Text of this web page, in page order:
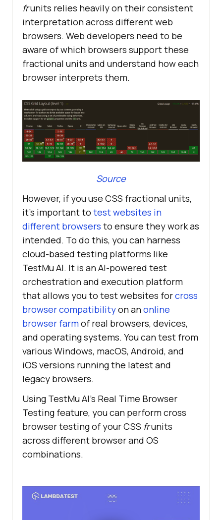
frunits relies heavily on their consistent
interpretation across different web
browsers. Web developers need to be
aware of which browsers support these
fractional units and understand how each
browser interprets them.
Source
However, if you use CSS fractional units,
it’s important to test websites in
different browsers to ensure they work as
intended. To do this, you can harness
cloud-based testing platforms like
TestMu AI. It is an AI-powered test
orchestration and execution platform
that allows you to test websites forcross
browser compatibilityon anonline
browser farmof real browsers, devices,
and operating systems. You can test from
various Windows, macOS, Android, and
iOS versions running the latest and
legacy browsers.
Using TestMu AI’s Real Time Browser
Testing feature, you can perform cross
browser testing of your CSS frunits
across different browser and OS
combinations.